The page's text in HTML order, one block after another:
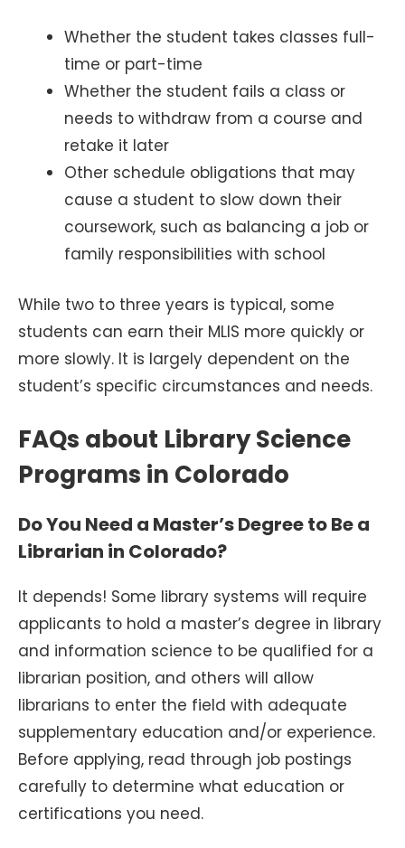
Whether the student takes classes full-
time or part-time
Whether the student fails a class or
needs to withdraw from a course and
retake it later
Other schedule obligations that may
cause a student to slow down their
coursework, such as balancing a job or
family responsibilities with school
While two to three years is typical, some
students can earn their MLIS more quickly or
more slowly. It is largely dependent on the
student’s specific circumstances and needs.
FAQs about Library Science
Programs in Colorado
Do You Need a Master’s Degree to Be a
Librarian in Colorado?
It depends! Some library systems will require
applicants to hold a master’s degree in library
and information science to be qualified for a
librarian position, and others will allow
librarians to enter the field with adequate
supplementary education and/or experience.
Before applying, read through job postings
carefully to determine what education or
certifications you need.